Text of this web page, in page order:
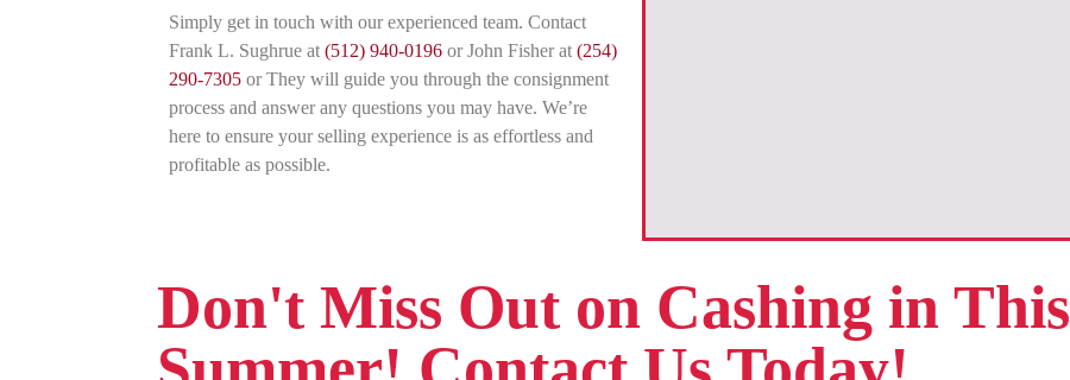
Simply get in touch with our experienced team. Contact
Frank L. Sughrue at (512) 940-0196 or John Fisher at (254)
290-7305 or They will guide you through the consignment
process and answer any questions you may have. We’re
here to ensure your selling experience is as effortless and
profitable as possible.
Don't Miss Out on Cashing in This